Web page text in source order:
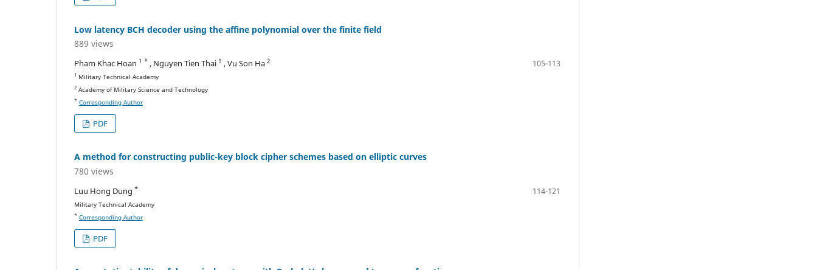
Low latency BCH decoder using the affine polynomial over the finite field
889 views
Pham Khac Hoan 1 * , Nguyen Tien Thai 1 , Vu Son Ha 2
1 Military Technical Academy
2 Academy of Military Science and Technology
* Corresponding Author
105-113
PDF
A method for constructing public-key block cipher schemes based on elliptic curves
780 views
Luu Hong Dung *
Military Technical Academy
* Corresponding Author
114-121
PDF